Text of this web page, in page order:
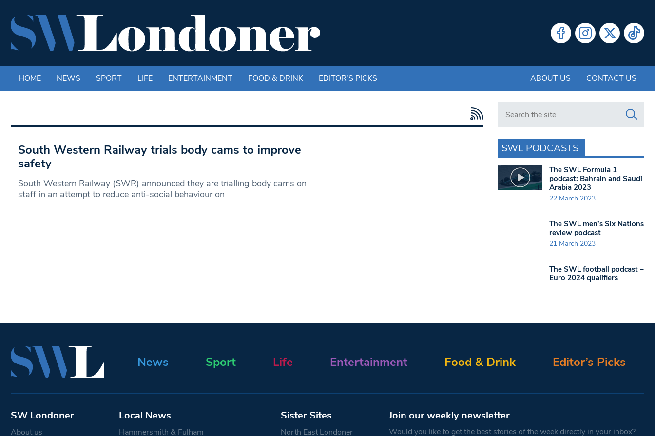
HOME NEWS SPORT LIFE ENTERTAINMENT FOOD & DRINK EDITOR'S PICKS ABOUT US CONTACT US
South Western Railway trials body cams to improve
safety
South Western Railway (SWR) announced they are trialling body cams on
staff in an attempt to reduce anti-social behaviour on
Search in https://www.swlondoner.co.uk/
SWL PODCASTS
The SWL Formula 1
podcast: Bahrain and Saudi
Arabia 2023
22 March 2023
The SWL men’s Six Nations
review podcast
21 March 2023
The SWL football podcast –
Euro 2024 qualifiers
News Sport Life Entertainment Food & Drink Editor’s Picks
SW Londoner
About us
Local News
Hammersmith & Fulham
Sister Sites
North East Londoner
Join our weekly newsletter
Would you like to get the best stories of the week directly in your inbox?